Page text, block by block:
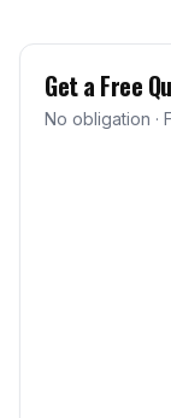
Get a Free
No obligation ·